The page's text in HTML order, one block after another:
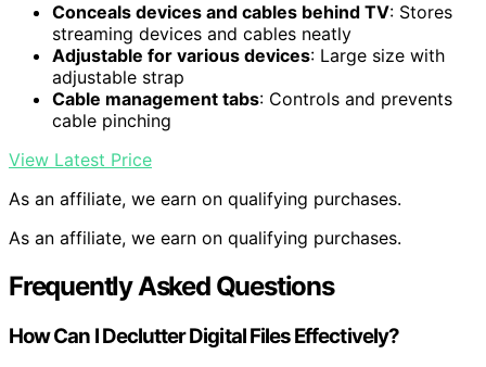
Conceals devices and cables behind TV: Stores
streaming devices and cables neatly
Adjustable for various devices: Large size with
adjustable strap
Cable management tabs: Controls and prevents
cable pinching
View Latest Price
As an affiliate, we earn on qualifying purchases.
As an affiliate, we earn on qualifying purchases.
Frequently Asked Questions
How Can I Declutter Digital Files Effectively?